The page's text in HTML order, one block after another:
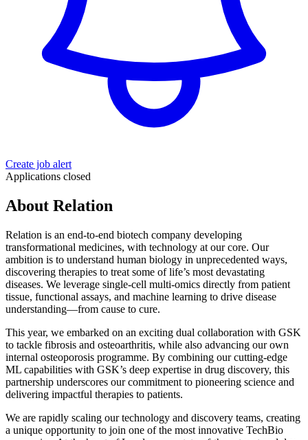
Create job alert
Applications closed
About Relation
Relation is an end-to-end biotech company developing
transformational medicines, with technology at our core. Our
ambition is to understand human biology in unprecedented ways,
discovering therapies to treat some of life’s most devastating
diseases. We leverage single-cell multi-omics directly from patient
tissue, functional assays, and machine learning to drive disease
understanding—from cause to cure.
This year, we embarked on an exciting dual collaboration with GSK
to tackle fibrosis and osteoarthritis, while also advancing our own
internal osteoporosis programme. By combining our cutting-edge
ML capabilities with GSK’s deep expertise in drug discovery, this
partnership underscores our commitment to pioneering science and
delivering impactful therapies to patients.
We are rapidly scaling our technology and discovery teams, creating
a unique opportunity to join one of the most innovative TechBio